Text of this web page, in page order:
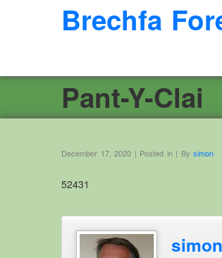
Brechfa
Pant-Y-Clai
December 17, 2020 | Posted in | By simon
52431
simon